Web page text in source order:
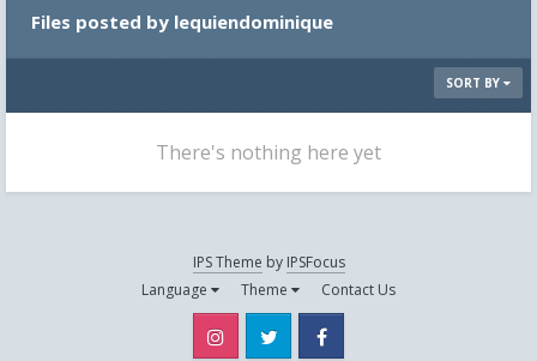
Files posted by lequiendominique
SORT BY
There's nothing here yet
IPS Theme by IPSFocus
Language
Theme Contact Us
Instagram Twitter